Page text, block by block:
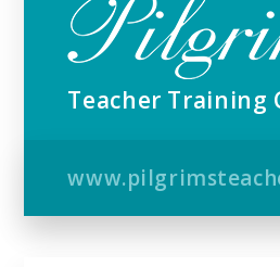
Teacher Training